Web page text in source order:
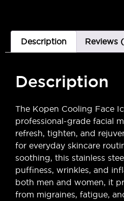
Description Reviews
Description
The Kopen Cooling Face
professional-grade facial
refresh, tighten, and
for everyday skincare
soothing, this stainless
puffiness, wrinkles, and
both men and women, it
from migraines, fatigue,